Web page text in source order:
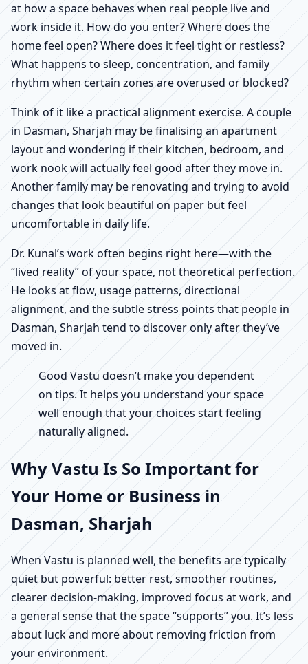
at how a space behaves when real people live and
work inside it. How do you enter? Where does the
home feel open? Where does it feel tight or restless?
What happens to sleep, concentration, and family
rhythm when certain zones are overused or blocked?
Think of it like a practical alignment exercise. A couple
in Dasman, Sharjah may be finalising an apartment
layout and wondering if their kitchen, bedroom, and
work nook will actually feel good after they move in.
Another family may be renovating and trying to avoid
changes that look beautiful on paper but feel
uncomfortable in daily life.
Dr. Kunal’s work often begins right here—with the
“lived reality” of your space, not theoretical perfection.
He looks at flow, usage patterns, directional
alignment, and the subtle stress points that people in
Dasman, Sharjah tend to discover only after they’ve
moved in.
Good Vastu doesn’t make you dependent
on tips. It helps you understand your space
well enough that your choices start feeling
naturally aligned.
Why Vastu Is So Important for
Your Home or Business in
Dasman, Sharjah
When Vastu is planned well, the benefits are typically
quiet but powerful: better rest, smoother routines,
clearer decision-making, improved focus at work, and
a general sense that the space “supports” you. It’s less
about luck and more about removing friction from
your environment.